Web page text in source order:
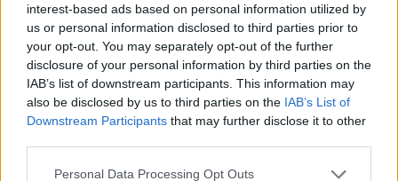
interest-based ads based on personal information utilized by
us or personal information disclosed to third parties prior to
your opt-out. You may separately opt-out of the further
disclosure of your personal information by third parties on the
IAB’s list of downstream participants. This information may
also be disclosed by us to third parties on the IAB’s List of
Downstream Participants that may further disclose it to other
Please note that this website/app uses one or more Google
Personal Data Processing Opt Outs
Σάλκε: Σοκαριστικός τραυματισμός του Ουτ, έπεσε
13.12.2020, 18:11